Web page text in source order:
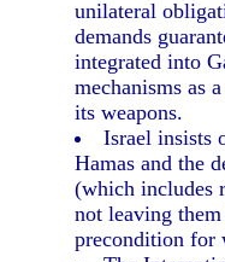
unilateral
demands
integrated into
mechanisms as
its weapons.
Israel insists
Hamas and the
(which includes
not leaving
precondition for